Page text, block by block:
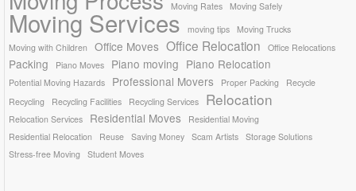
Moving Rates Moving Safely
Moving Services moving tips
Moving Trucks
Moving with Children
Office Moves Office Relocation Office Relocations
Packing Piano Moves Piano moving Piano Relocation
Potential Moving Hazards Professional Movers Proper Packing
Recycle
Recycling
Recycling Facilities Recycling Services Relocation
Relocation Services Residential Moves
Residential Moving
Residential Relocation
Reuse Saving Money Scam Artists Storage Solutions
Stress-free Moving
Student Moves